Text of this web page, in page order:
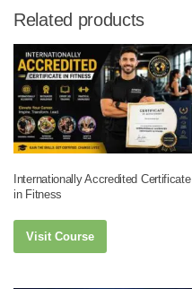
Related products
Internationally Accredited Certificate
in Fitness
Visit Course